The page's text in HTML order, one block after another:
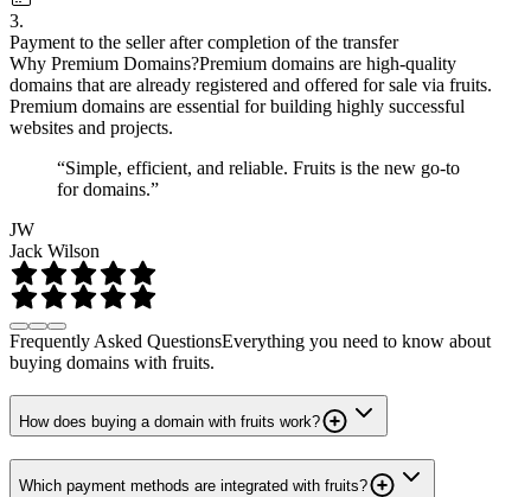
3.
Payment to the seller after completion of the transfer
Why Premium Domains?Premium domains are high-quality
domains that are already registered and offered for sale via fruits.
Premium domains are essential for building highly successful
websites and projects.
“Simple, efficient, and reliable. Fruits is the new go-to
for domains.”
JW
Jack Wilson
Frequently Asked QuestionsEverything you need to know about
buying domains with fruits.
How does buying a domain with fruits work?
Which payment methods are integrated with fruits?